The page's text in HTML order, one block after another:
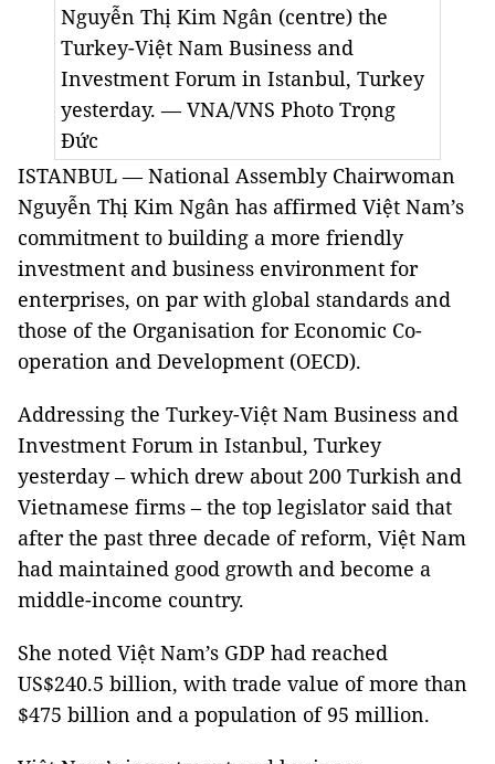
Nguyễn Thị Kim Ngân (centre) the
Turkey-Việt Nam Business and
Investment Forum in Istanbul, Turkey
yesterday. — VNA/VNS Photo Trọng
Đức
ISTANBUL — National Assembly Chairwoman
Nguyễn Thị Kim Ngân has affirmed Việt Nam’s
commitment to building a more friendly
investment and business environment for
enterprises, on par with global standards and
those of the Organisation for Economic Co-
operation and Development (OECD).
Addressing the Turkey-Việt Nam Business and
Investment Forum in Istanbul, Turkey
yesterday – which drew about 200 Turkish and
Vietnamese firms – the top legislator said that
after the past three decade of reform, Việt Nam
had maintained good growth and become a
middle-income country.
She noted Việt Nam’s GDP had reached
US$240.5 billion, with trade value of more than
$475 billion and a population of 95 million.